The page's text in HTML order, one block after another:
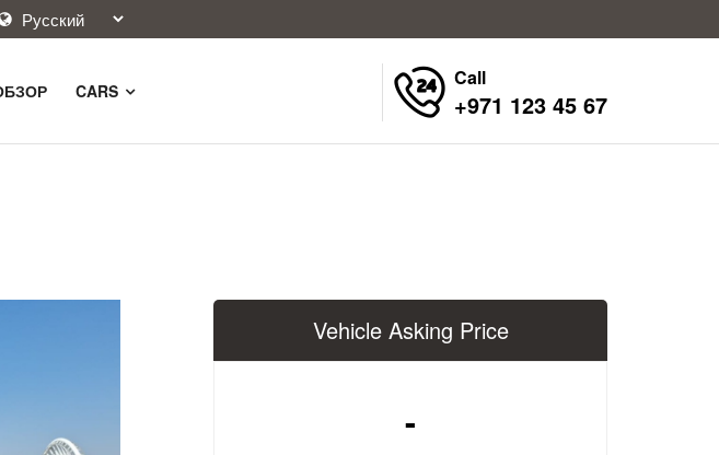
CARS
Call
+971 123 45 67
Vehicle Asking Price
-